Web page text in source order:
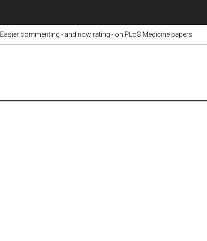
Easier commenting - and now rating - on PLoS Medicine papers